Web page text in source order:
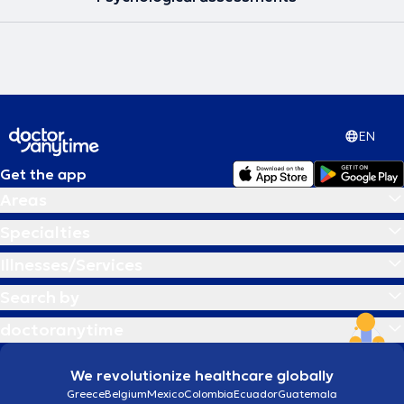
EN
Get the app
We revolutionize healthcare globally
GreeceBelgiumMexicoColombiaEcuadorGuatemala